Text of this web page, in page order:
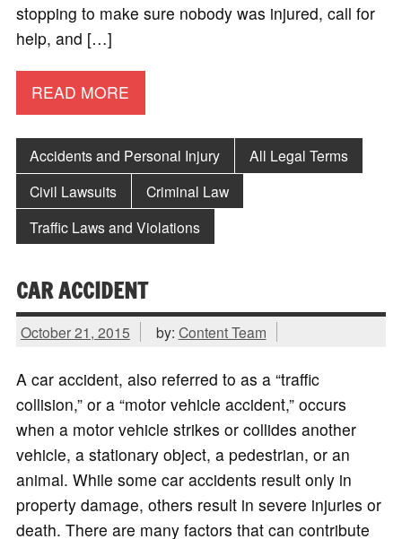
stopping to make sure nobody was injured, call for
help, and […]
READ MORE
Accidents and Personal Injury
All Legal Terms
Civil Lawsuits
Criminal Law
Traffic Laws and Violations
CAR ACCIDENT
October 21, 2015 by: Content Team
A car accident, also referred to as a “traffic
collision,” or a “motor vehicle accident,” occurs
when a motor vehicle strikes or collides another
vehicle, a stationary object, a pedestrian, or an
animal. While some car accidents result only in
property damage, others result in severe injuries or
death. There are many factors that can contribute